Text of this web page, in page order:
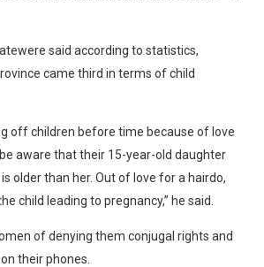
said according to statistics,
came third in terms of child
off children before time because of love
aware that their 15-year-old daughter
older than her. Out of love for a hairdo,
child leading to pregnancy,” he said.
of denying them conjugal rights and
their phones.